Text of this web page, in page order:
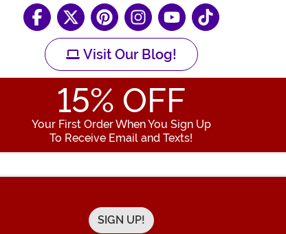
Visit Our Blog!
15% OFF
Your First Order When You Sign Up
To Receive Email and Texts!
Enter your Email Address